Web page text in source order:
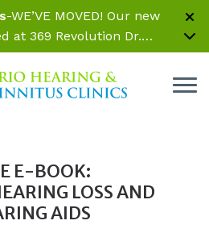
-WE’VE MOVED! Our new
at 369 Revolution Dr.
Inside Parrelli Optical at
Row
E-BOOK:
LOSS AND
AIDS